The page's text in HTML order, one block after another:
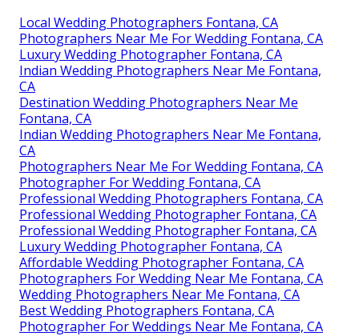
Local Wedding Photographers Fontana, CA
Photographers Near Me For Wedding Fontana, CA
Luxury Wedding Photographer Fontana, CA
Indian Wedding Photographers Near Me Fontana,
CA
Destination Wedding Photographers Near Me
Fontana, CA
Indian Wedding Photographers Near Me Fontana,
CA
Photographers Near Me For Wedding Fontana, CA
Photographer For Wedding Fontana, CA
Professional Wedding Photographers Fontana, CA
Professional Wedding Photographer Fontana, CA
Professional Wedding Photographer Fontana, CA
Luxury Wedding Photographer Fontana, CA
Affordable Wedding Photographer Fontana, CA
Photographers For Wedding Near Me Fontana, CA
Wedding Photographers Near Me Fontana, CA
Best Wedding Photographers Fontana, CA
Photographer For Weddings Near Me Fontana, CA